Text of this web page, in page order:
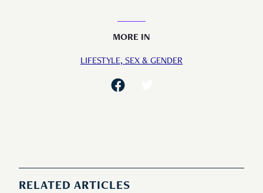
MORE IN
LIFESTYLE, SEX & GENDER
RELATED ARTICLES